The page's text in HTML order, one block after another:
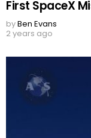
First SpaceX
byBen Evans
2 years ago